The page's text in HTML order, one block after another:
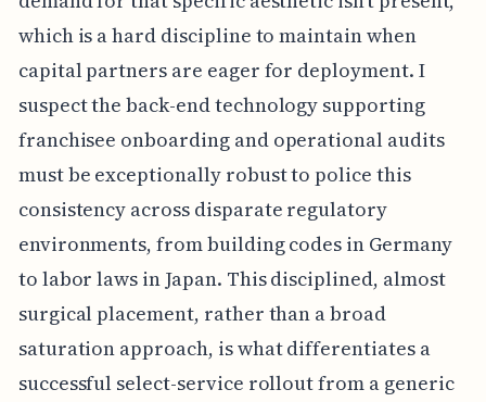
which is a hard discipline to maintain when
capital partners are eager for deployment. I
suspect the back-end technology supporting
franchisee onboarding and operational audits
must be exceptionally robust to police this
consistency across disparate regulatory
environments, from building codes in Germany
to labor laws in Japan. This disciplined, almost
surgical placement, rather than a broad
saturation approach, is what differentiates a
successful select-service rollout from a generic